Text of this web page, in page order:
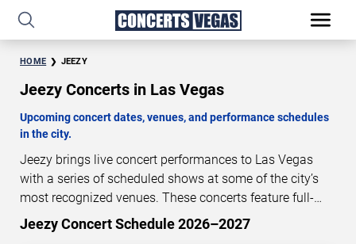
HOME JEEZY
Jeezy Concerts in Las Vegas
Upcoming concert dates, venues, and performance schedules
in the city.
Jeezy brings live concert performances to Las Vegas
with a series of scheduled shows at some of the city’s
most recognized venues. These concerts feature full-
length live performances designed for live concert
audiences. This page provides an overview of upcoming
14 22 28 12
Jeezy Concert Schedule 2026–2027